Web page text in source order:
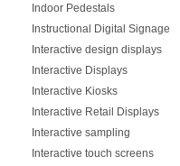
Indoor Pedestals
Instructional Digital Signage
Interactive design displays
Interactive Displays
Interactive Kiosks
Interactive Retail Displays
Interactive sampling
Interactive touch screens